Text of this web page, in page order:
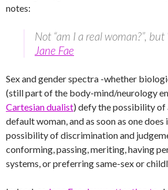
notes:
Not “am I a real woman?”, but
Jane Fae
Sex and gender spectra -whether
(still part of the body-mind/neurology
Cartesian dualist) defy the possibility of
default woman, and as soon as one
possibility of discrimination and
conforming, passing, meriting, having
systems, or preferring same-sex or